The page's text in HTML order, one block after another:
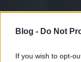
Blog - Do Not
If you wish to opt-